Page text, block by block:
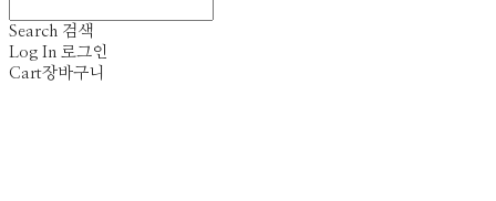
Search 검색
Log In 로그인
Cart장바구니